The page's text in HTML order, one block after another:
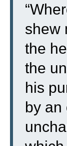
“
shew
the
the
his
by an